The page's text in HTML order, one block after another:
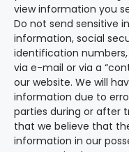
view information you
Do not send sensitive
information, social
identification
via e-mail or via a
our website. We will
information due to
parties during or after
that we believe that
information in our